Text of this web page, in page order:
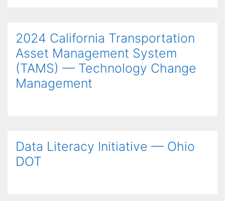
2024 California Transportation
Asset Management System
(TAMS) — Technology Change
Management
Data Literacy Initiative — Ohio
DOT